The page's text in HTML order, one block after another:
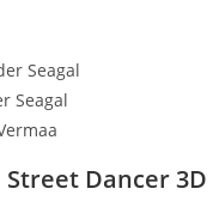
Seagal
Seagal
Dancer 3D